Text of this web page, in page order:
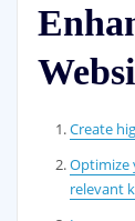
Create
Optimize
relevant